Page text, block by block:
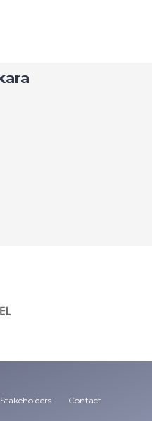
Stakeholders Contact